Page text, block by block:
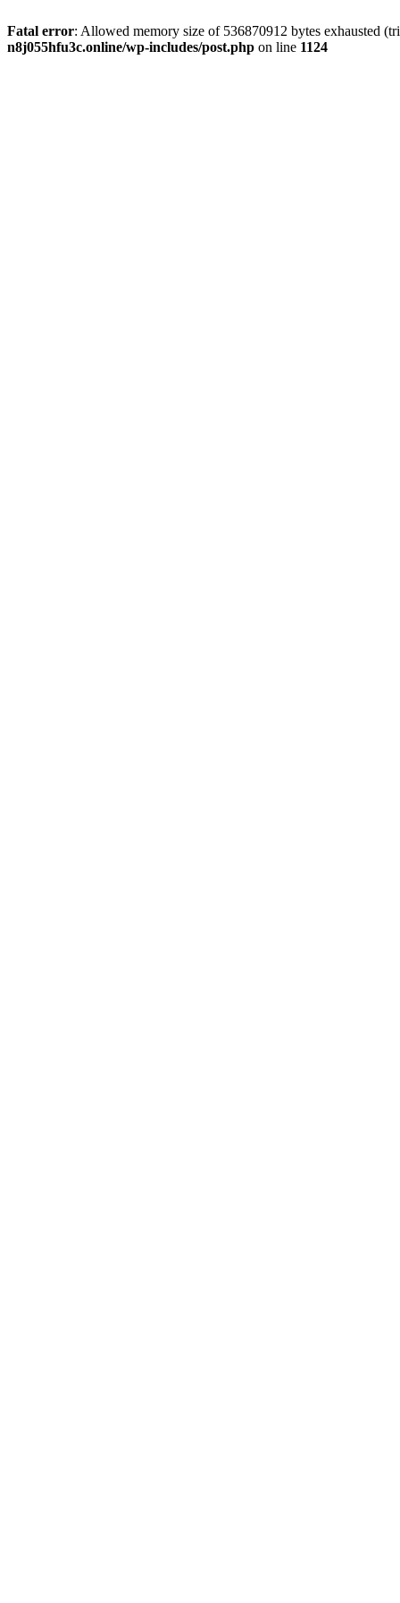
Fatal error: Allowed memory size of 536870912 bytes exhausted
n8j055hfu3c.online/wp-includes/post.php on line 1124